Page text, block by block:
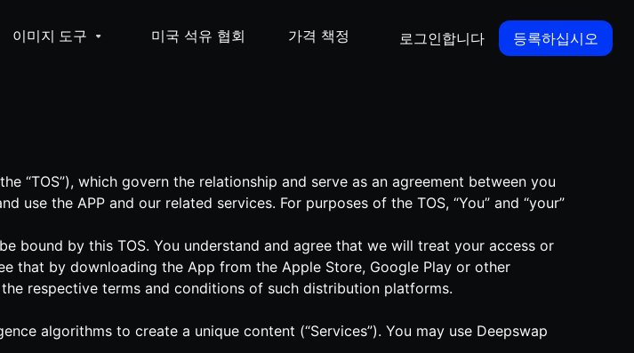
이미지 도구 미국 석유 협회 가격 책정 로그인합니다 등록하십시오
“TOS”), which govern the relationship and serve as an agreement between you
the APP and our related services. For purposes of the TOS, “You” and “your”
bound by this TOS. You understand and agree that we will treat your access or
that by downloading the App from the Apple Store, Google Play or other
respective terms and conditions of such distribution platforms.
algorithms to create a unique content (“Services”). You may use Deepswap